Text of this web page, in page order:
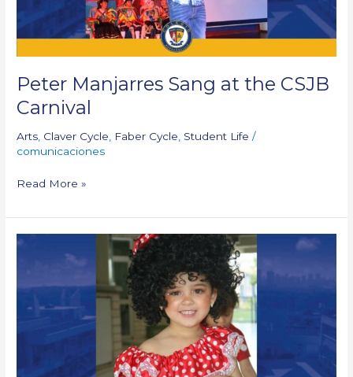
Peter Manjarres Sang at the CSJB
Carnival
Arts Claver Cycle Faber Cycle Student Life /
comunicaciones
Read More »
Gonzaga
Tenderness
and